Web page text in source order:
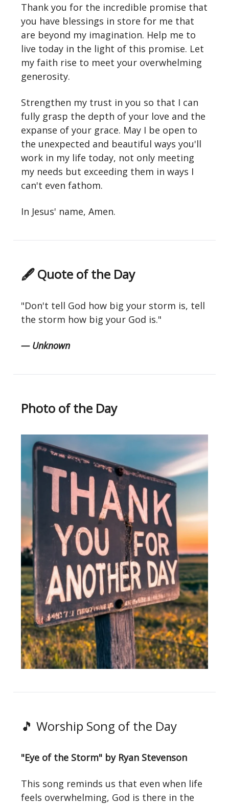
Thank you for the incredible promise that
you have blessings in store for me that
are beyond my imagination. Help me to
live today in the light of this promise. Let
my faith rise to meet your overwhelming
generosity.
Strengthen my trust in you so that I can
fully grasp the depth of your love and the
expanse of your grace. May I be open to
the unexpected and beautiful ways you'll
work in my life today, not only meeting
my needs but exceeding them in ways I
can't even fathom.
In Jesus' name, Amen.
🖋 Quote of the Day
"Don't tell God how big your storm is, tell
the storm how big your God is."
— Unknown
Photo of the Day
🎵 Worship Song of the Day
"Eye of the Storm" by Ryan Stevenson
This song reminds us that even when life
feels overwhelming, God is there in the